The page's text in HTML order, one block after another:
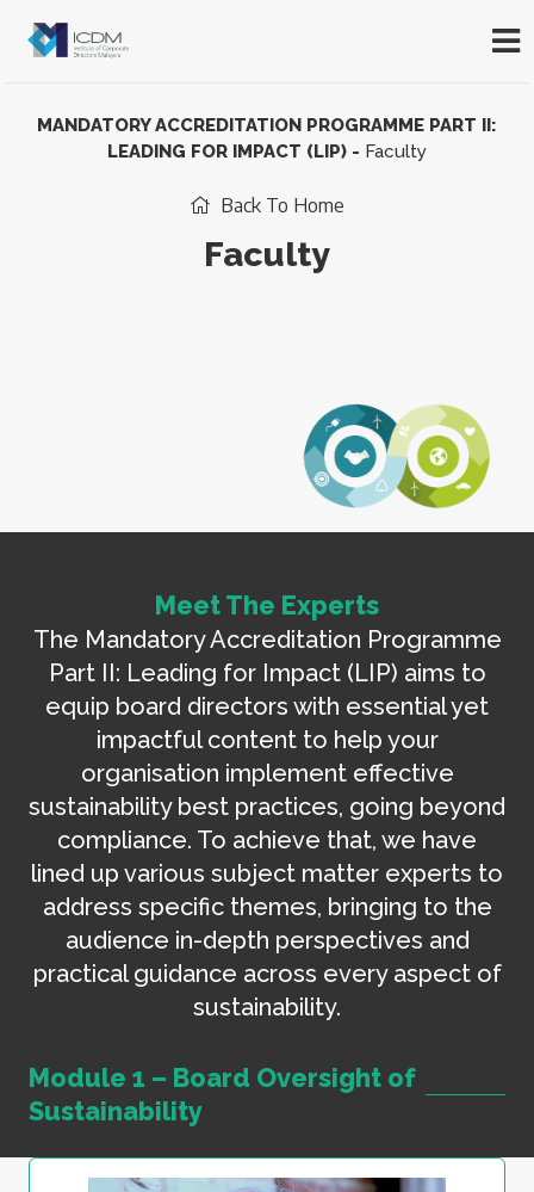
MANDATORY ACCREDITATION PROGRAMME PART II:
LEADING FOR IMPACT (LIP) - Faculty
Back To Home
Faculty
Meet The Experts
The Mandatory Accreditation Programme
Part II: Leading for Impact (LIP) aims to
equip board directors with essential yet
impactful content to help your
organisation implement effective
sustainability best practices, going beyond
compliance. To achieve that, we have
lined up various subject matter experts to
address specific themes, bringing to the
audience in-depth perspectives and
practical guidance across every aspect of
sustainability.
Module 1 – Board Oversight of
Sustainability